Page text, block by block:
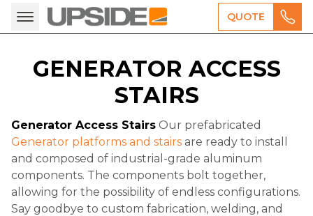
QUOTE
GENERATOR ACCESS
STAIRS
Generator Access Stairs Our prefabricated
Generator platforms and stairs are ready to install
and composed of industrial-grade aluminum
components. The components bolt together,
allowing for the possibility of endless configurations.
Say goodbye to custom fabrication, welding, and